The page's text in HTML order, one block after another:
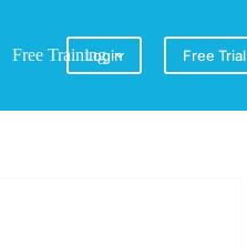
Free TrainingLogin Free Trial